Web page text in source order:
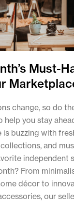
Must-
change, so do
help you stay
is buzzing with
and
independent
From
décor to
our